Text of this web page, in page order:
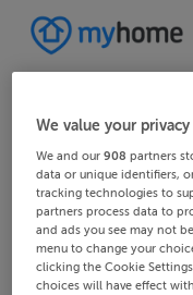
We value your privacy
We and our908 partners
data or unique identifiers,
tracking technologies to
partners process data to
and ads you see may not
menu to change your
clicking the Cookie
choices will have effect